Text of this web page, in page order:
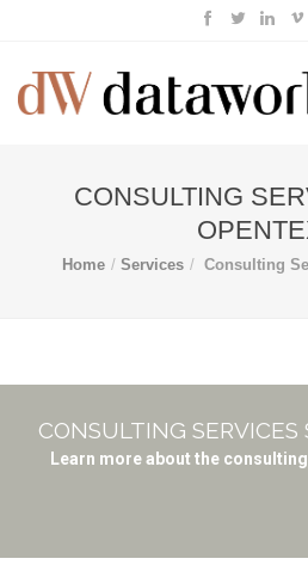
CONSULTING
Home Services Consulting
CONSULTING
Learn more about the